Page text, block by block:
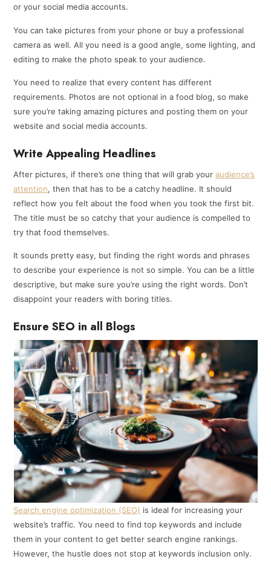
or your social media accounts.
You can take pictures from your phone or buy a professional
camera as well. All you need is a good angle, some lighting, and
editing to make the photo speak to your audience.
You need to realize that every content has different
requirements. Photos are not optional in a food blog, so make
sure you’re taking amazing pictures and posting them on your
website and social media accounts.
Write Appealing Headlines
After pictures, if there’s one thing that will grab youraudience’s
attention, then that has to be a catchy headline. It should
reflect how you felt about the food when you took the first bit.
The title must be so catchy that your audience is compelled to
try that food themselves.
It sounds pretty easy, but finding the right words and phrases
to describe your experience is not so simple. You can be a little
descriptive, but make sure you’re using the right words. Don’t
disappoint your readers with boring titles.
Ensure SEO in all Blogs
Search engine optimization (SEO) is ideal for increasing your
website’s traffic. You need to find top keywords and include
them in your content to get better search engine rankings.
However, the hustle does not stop at keywords inclusion only.